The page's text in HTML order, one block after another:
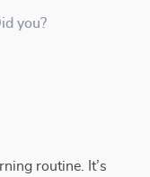
you?
routine. It’s